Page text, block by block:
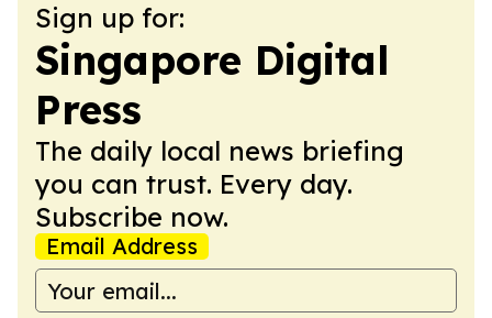
Sign up for:
Singapore Digital
Press
The daily local news briefing
you can trust. Every day.
Subscribe now.
Email Address